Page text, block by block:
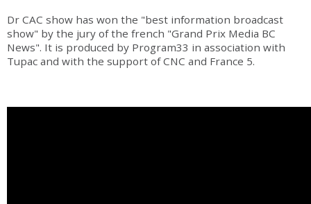
Dr CAC show has won the "best information broadcast
show" by the jury of the french "Grand Prix Media BC
News". It is produced by Program33 in association with
Tupac and with the support of CNC and France 5.